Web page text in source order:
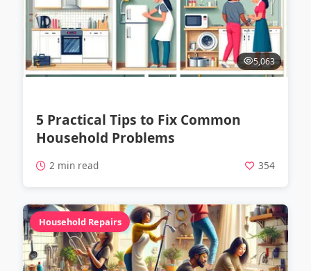
5,063
5 Practical Tips to Fix Common
Household Problems
2 min read 354
Household Repairs